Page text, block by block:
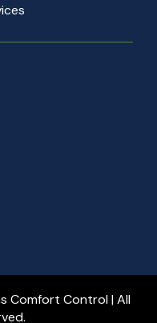
Comfort Control | All